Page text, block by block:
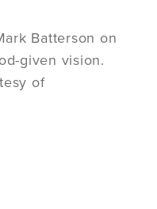
Batterson on
given vision.
of